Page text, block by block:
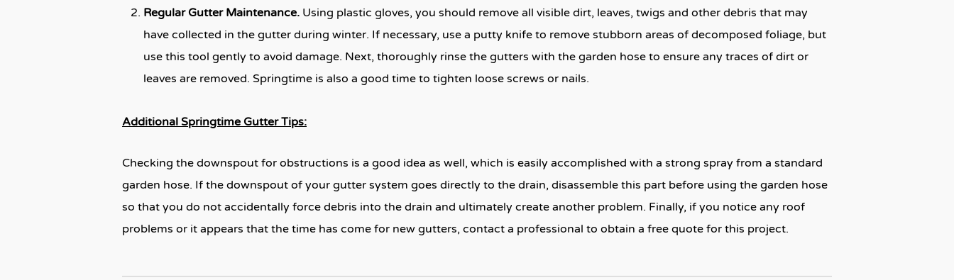
Regular Gutter Maintenance. Using plastic gloves, you should remove all visible dirt, leaves, twigs and other debris that may
have collected in the gutter during winter. If necessary, use a putty knife to remove stubborn areas of decomposed foliage, but
use this tool gently to avoid damage. Next, thoroughly rinse the gutters with the garden hose to ensure any traces of dirt or
leaves are removed. Springtime is also a good time to tighten loose screws or nails.
Additional Springtime Gutter Tips:
Checking the downspout for obstructions is a good idea as well, which is easily accomplished with a strong spray from a standard
garden hose. If the downspout of your gutter system goes directly to the drain, disassemble this part before using the garden hose
so that you do not accidentally force debris into the drain and ultimately create another problem. Finally, if you notice any roof
problems or it appears that the time has come for new gutters, contact a professional to obtain a free quote for this project.